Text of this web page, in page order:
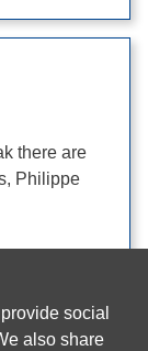
social
also share
there are
Philippe
Fédération